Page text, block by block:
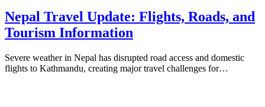
Nepal Travel Update: Flights, Roads, and
Tourism Information
Severe weather in Nepal has disrupted road access and domestic
flights to Kathmandu, creating major travel challenges for…